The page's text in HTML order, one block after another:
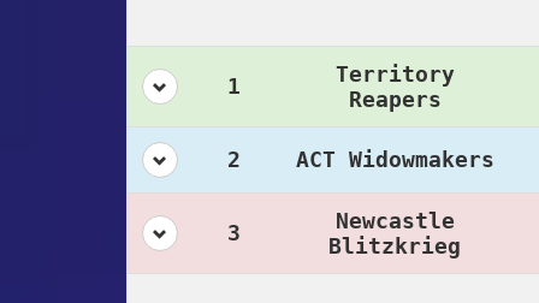
1
Territory
Reapers
2 ACT Widowmakers
3
Newcastle
Blitzkrieg